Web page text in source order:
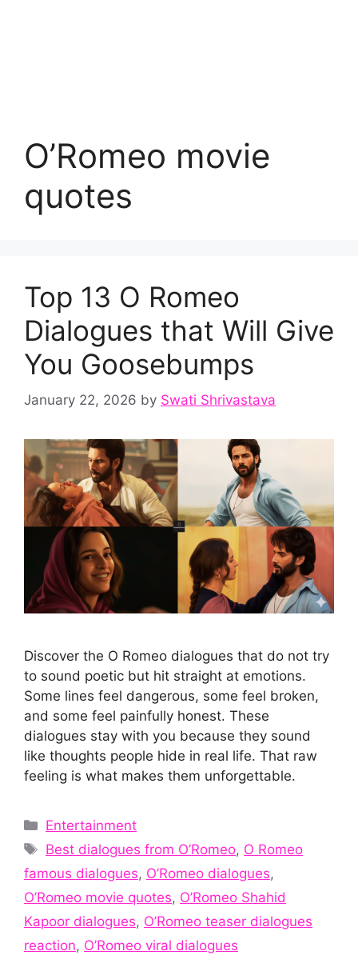
O’Romeo movie
quotes
Top 13 O Romeo
Dialogues that Will Give
You Goosebumps
January 22, 2026 by Swati Shrivastava
Discover the O Romeo dialogues that do not try
to sound poetic but hit straight at emotions.
Some lines feel dangerous, some feel broken,
and some feel painfully honest. These
dialogues stay with you because they sound
like thoughts people hide in real life. That raw
feeling is what makes them unforgettable.
Categories
Entertainment
Tags
Best dialogues from O’Romeo, O Romeo
famous dialogues, O’Romeo dialogues,
O’Romeo movie quotes, O’Romeo Shahid
Kapoor dialogues, O’Romeo teaser dialogues
reaction, O’Romeo viral dialogues